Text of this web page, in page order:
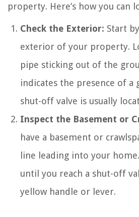
property. Here’s how you can
Check the Exterior: Start
exterior of your property.
pipe sticking out of the
indicates the presence of a
shut-off valve is usually
Inspect the Basement or
have a basement or
line leading into your
until you reach a shut-off
yellow handle or lever.